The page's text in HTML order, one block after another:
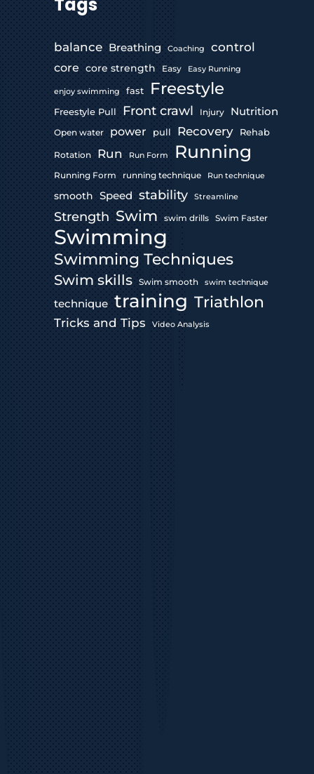
balance Breathing Coaching control
core core strength Easy Easy Running
enjoy swimming fast Freestyle
Freestyle Pull Front crawl Injury Nutrition
Open water power pull Recovery Rehab
Rotation Run Run Form Running
Running Form running technique Run technique
smooth Speed stability Streamline
Strength Swim swim drills Swim Faster
Swimming
Swimming Techniques
Swim skills Swim smooth swim technique
technique training Triathlon
Tricks and Tips Video Analysis